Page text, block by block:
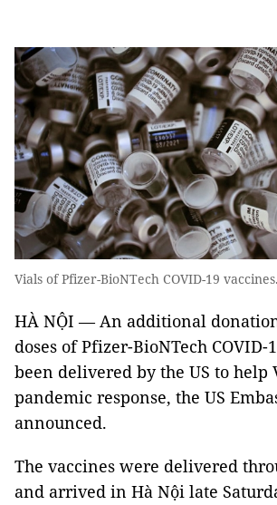
Vials of Pfizer-BioNTech COVID-19
HÀ NỘI — An additional
doses of Pfizer-BioNTech COVID-
been delivered by the US to help
pandemic response, the US
announced.
The vaccines were delivered
and arrived in Hà Nội late